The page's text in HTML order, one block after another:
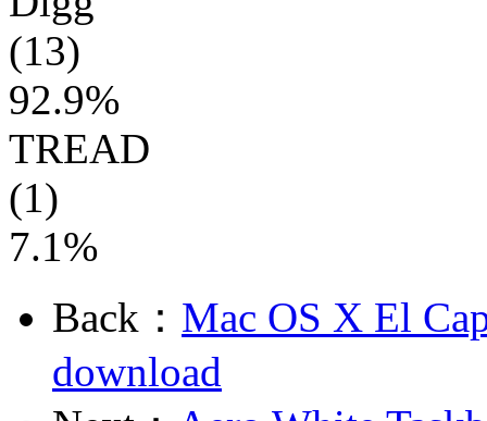
(13)
92.9%
TREAD
(1)
7.1%
Back： Mac OS X El
download